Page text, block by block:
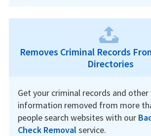
Removes Criminal Records
Directories
Get your criminal records and other
information removed from more
people search websites with our
Check Removal service.